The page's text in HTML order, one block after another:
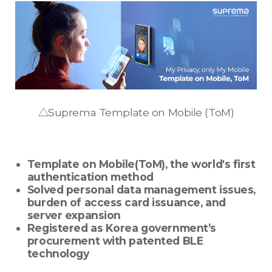
△Suprema Template on Mobile (ToM)
Template on Mobile(ToM), the world's first
authentication method
Solved personal data management issues,
burden of access card issuance, and
server expansion
Registered as Korea government’s
procurement with patented BLE
technology